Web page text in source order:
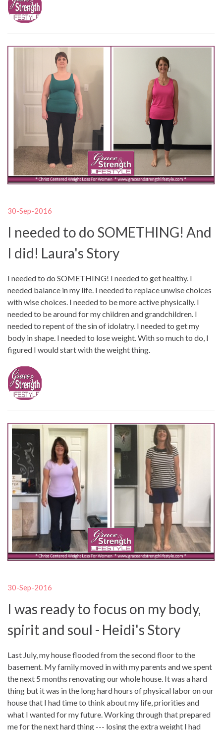
30-Sep-2016
I needed to do SOMETHING! And
I did! Laura's Story
I needed to do SOMETHING! I needed to get healthy. I
needed balance in my life. I needed to replace unwise choices
with wise choices. I needed to be more active physically. I
needed to be around for my children and grandchildren. I
needed to repent of the sin of idolatry. I needed to get my
body in shape. I needed to lose weight. With so much to do, I
figured I would start with the weight thing.
30-Sep-2016
I was ready to focus on my body,
spirit and soul - Heidi's Story
Last July, my house flooded from the second floor to the
basement. My family moved in with my parents and we spent
the next 5 months renovating our whole house. It was a hard
thing but it was in the long hard hours of physical labor on our
house that I had time to think about my life, priorities and
what I wanted for my future. Working through that prepared
me for the next hard thing --- losing the extra weight I had